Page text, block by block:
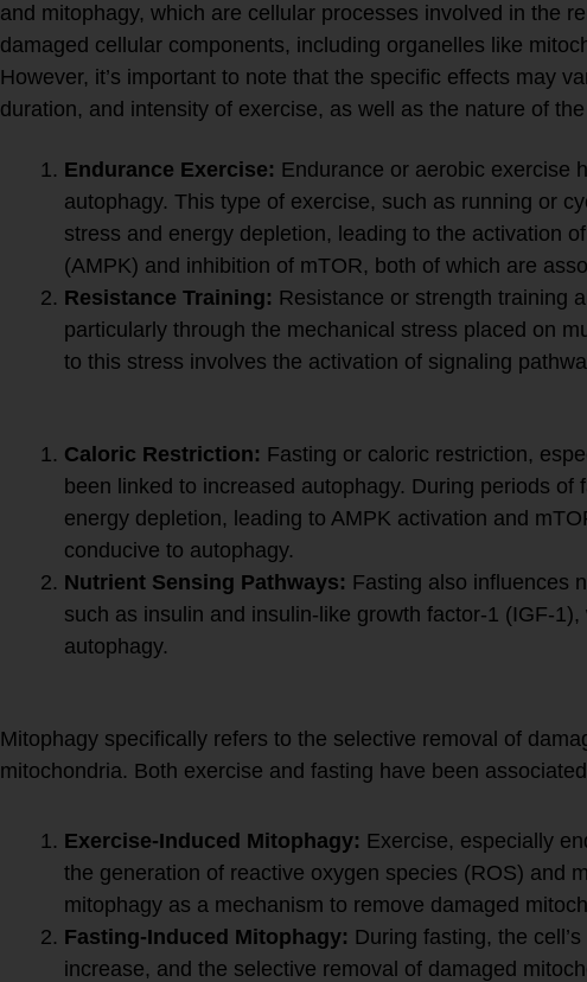
and mitophagy, which are cellular processes involved in the
damaged cellular components, including organelles like
However, it’s important to note that the specific effects may
duration, and intensity of exercise, as well as the nature of
Endurance Exercise: Endurance or aerobic exercise
autophagy. This type of exercise, such as running or
stress and energy depletion, leading to the activation
(AMPK) and inhibition of mTOR, both of which are
Resistance Training: Resistance or strength training
particularly through the mechanical stress placed on
to this stress involves the activation of signaling
Caloric Restriction: Fasting or caloric restriction,
been linked to increased autophagy. During periods of
energy depletion, leading to AMPK activation and
conducive to autophagy.
Nutrient Sensing Pathways: Fasting also influences
such as insulin and insulin-like growth factor-1 (IGF-
autophagy.
Mitophagy specifically refers to the selective removal of
mitochondria. Both exercise and fasting have been
Exercise-Induced Mitophagy: Exercise, especially
the generation of reactive oxygen species (ROS) and
mitophagy as a mechanism to remove damaged
Fasting-Induced Mitophagy: During fasting, the
increase, and the selective removal of damaged